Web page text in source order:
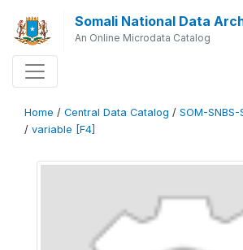
Somali National Data
An Online Microdata Catalog
Home / Central Data Catalog / SOM-
/ variable [F4]